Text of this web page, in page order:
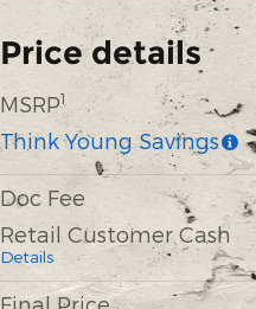
Price details
MSRP1
Think Young Savings
Doc Fee
Retail Customer Cash
Details
Final Price